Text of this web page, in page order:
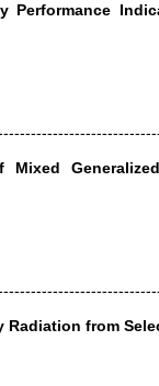
Performance
Mixed
from